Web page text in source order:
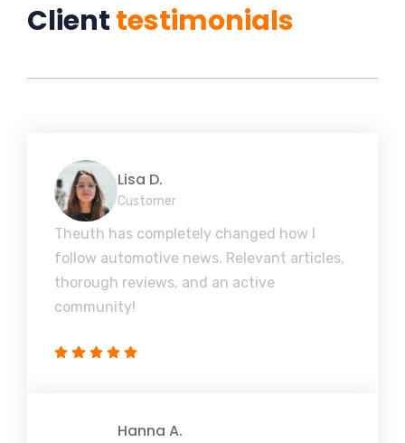
Clienttestimonials
Lisa D.
Customer
Theuth has completely changed how I
follow automotive news. Relevant articles,
thorough reviews, and an active
community!
Hanna A.